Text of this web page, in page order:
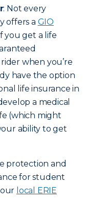
: Not every
offers a GIO
you get a life
when you’re
have the option
life insurance in
a medical
(which might
ability to get
protection and
for student
local ERIE